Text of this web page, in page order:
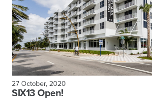
27 October, 2020
SIX13 Open!